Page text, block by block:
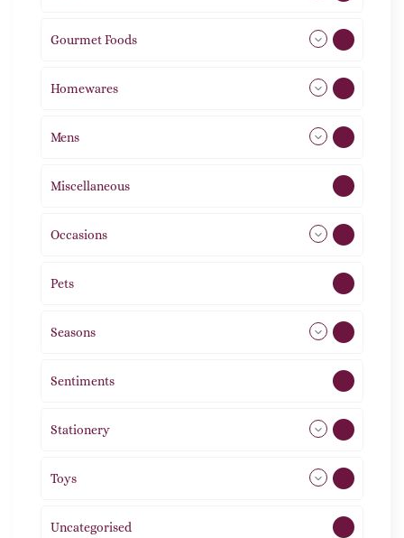
Gourmet Foods
Homewares
Mens
Miscellaneous
Occasions
Pets
Seasons
Sentiments
Stationery
Toys
Uncategorised